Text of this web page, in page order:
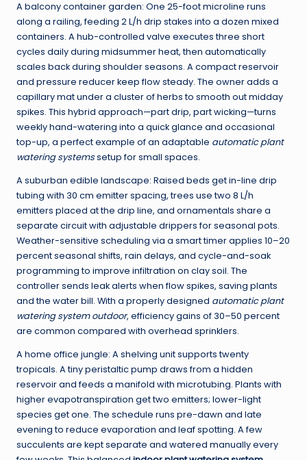
A balcony container garden: One 25-foot microline runs
along a railing, feeding 2 L/h drip stakes into a dozen mixed
containers. A hub-controlled valve executes three short
cycles daily during midsummer heat, then automatically
scales back during shoulder seasons. A compact reservoir
and pressure reducer keep flow steady. The owner adds a
capillary mat under a cluster of herbs to smooth out midday
spikes. This hybrid approach—part drip, part wicking—turns
weekly hand-watering into a quick glance and occasional
top-up, a perfect example of an adaptable automatic plant
watering systemssetup for small spaces.
A suburban edible landscape: Raised beds get in-line drip
tubing with 30 cm emitter spacing, trees use two 8 L/h
emitters placed at the drip line, and ornamentals share a
separate circuit with adjustable drippers for seasonal pots.
Weather-sensitive scheduling via a smart timer applies 10–20
percent seasonal shifts, rain delays, and cycle-and-soak
programming to improve infiltration on clay soil. The
controller sends leak alerts when flow spikes, saving plants
and the water bill. With a properly designed automatic plant
watering system outdoor, efficiency gains of 30–50 percent
are common compared with overhead sprinklers.
A home office jungle: A shelving unit supports twenty
tropicals. A tiny peristaltic pump draws from a hidden
reservoir and feeds a manifold with microtubing. Plants with
higher evapotranspiration get two emitters; lower-light
species get one. The schedule runs pre-dawn and late
evening to reduce evaporation and leaf spotting. A few
succulents are kept separate and watered manually every